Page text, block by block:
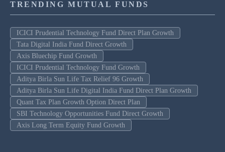
TRENDING MUTUAL FUNDS
ICICI Prudential Technology Fund Direct Plan Growth
Tata Digital India Fund Direct Growth
Axis Bluechip Fund Growth
ICICI Prudential Technology Fund Growth
Aditya Birla Sun Life Tax Relief 96 Growth
Aditya Birla Sun Life Digital India Fund Direct Plan Growth
Quant Tax Plan Growth Option Direct Plan
SBI Technology Opportunities Fund Direct Growth
Axis Long Term Equity Fund Growth